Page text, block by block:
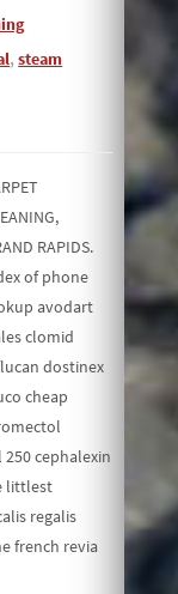
,steam
RAPIDS.
of phone
avodart
clomid
dostinex
cheap
cephalexin
littlest
regalis
french revia